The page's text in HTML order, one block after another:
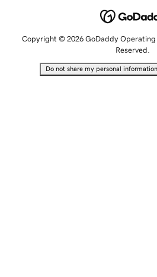
Copyright © 2026 GoDaddy Operating
Reserved.
Do not share my personal information